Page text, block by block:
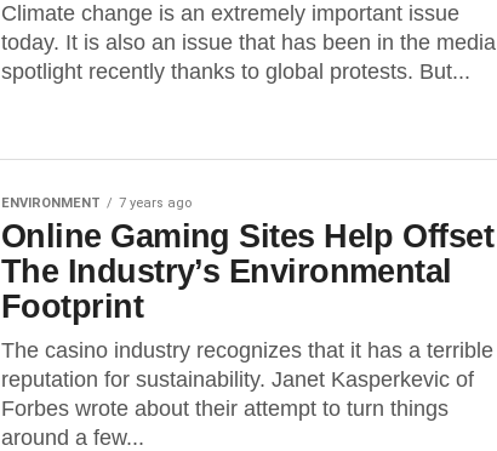
Climate change is an extremely important issue
today. It is also an issue that has been in the media
spotlight recently thanks to global protests. But...
ENVIRONMENT 7 years ago
Online Gaming Sites Help Offset
The Industry’s Environmental
Footprint
The casino industry recognizes that it has a terrible
reputation for sustainability. Janet Kasperkevic of
Forbes wrote about their attempt to turn things
around a few...